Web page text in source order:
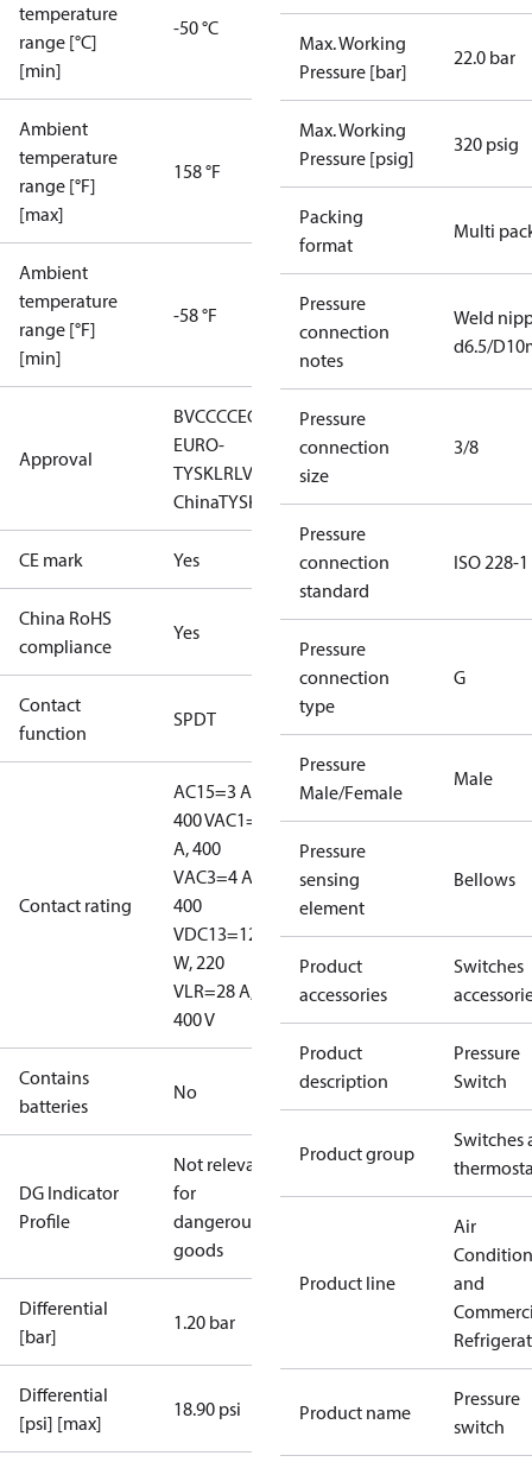
temperature
range [°C]
[min]
-50 °C
Ambient
temperature
range [°F]
[max]
158 °F
Ambient
temperature
range [°F]
[min]
-58 °F
Approval
BVCCCCECMIM EACGLKR
EURO-
TYSKLRLVD RINA
ChinaTYSK
CE mark Yes
China RoHS
compliance
Yes
Contact
function
SPDT
Contact rating
AC15=3 A,
400 VAC1=10
A, 400
VAC3=4 A,
400
VDC13=12
W, 220
VLR=28 A,
400 V
Contains
batteries
No
DG Indicator
Profile
Not relevant
for
dangerous
goods
Differential
[bar]
1.20 bar
Differential
[psi] [max]
18.90 psi
Max. Working
Pressure [bar]
22.0 bar
Max. Working
Pressure [psig]
320 psig
Packing
format
Multi
Pressure
connection
notes
Weld
d6.5/
Pressure
connection
size
3/8
Pressure
connection
standard
ISO 228-1
Pressure
connection
type
G
Pressure
Male/Female
Male
Pressure
sensing
element
Bellows
Product
accessories
Switches
Product
description
Pressure
Switch
Product group
Switches
Product line
Air
and
Product name
Pressure
switch